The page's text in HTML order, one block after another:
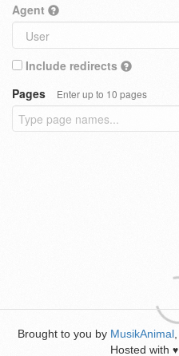
Agent
Include redirects
Pages
Enter up to 10 pages
Brought to you by MusikAnimal
Hosted with ♥